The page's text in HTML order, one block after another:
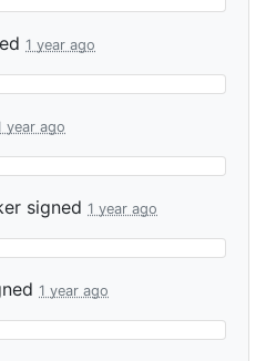
1 year ago
year ago
signed 1 year ago
1 year ago